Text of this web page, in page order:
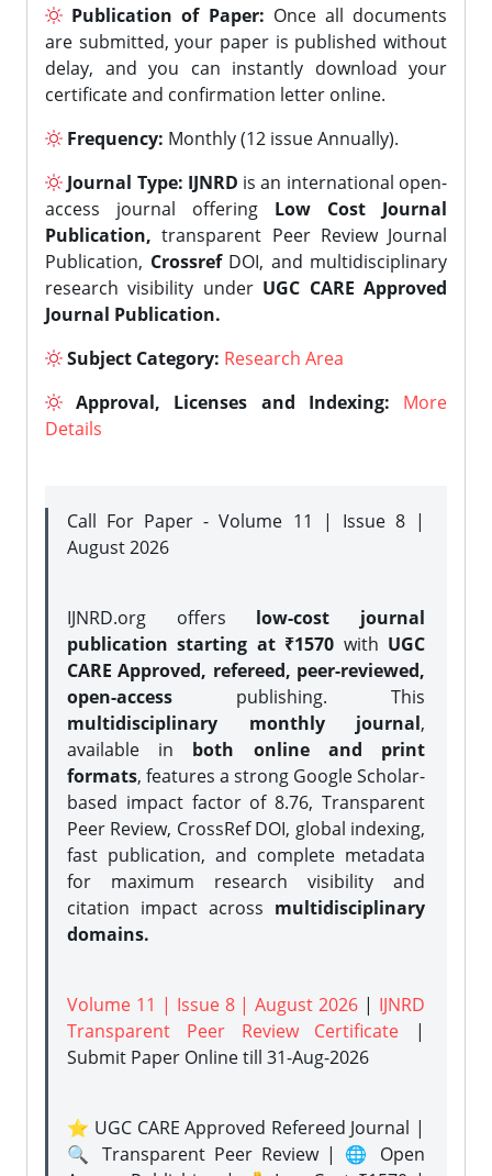
Publication of Paper: Once all documents
are submitted, your paper is published without
delay, and you can instantly download your
certificate and confirmation letter online.
Frequency: Monthly (12 issue Annually).
Journal Type: IJNRD is an international open-
access journal offering Low Cost Journal
Publication, transparent Peer Review Journal
Publication, CrossrefDOI, and multidisciplinary
research visibility under UGC CARE Approved
Journal Publication.
Subject Category: Research Area
Approval, Licenses and Indexing:
More
Details
Call For Paper - Volume 11 | Issue 8 |
August 2026
IJNRD.org offers low-cost journal
publication starting at ₹1570 with UGC
CARE Approved, refereed, peer-reviewed,
open-access publishing. This
multidisciplinary monthly journal,
available in both online and print
formats, features a strong Google Scholar-
based impact factor of 8.76, Transparent
Peer Review, CrossRef DOI, global indexing,
fast publication, and complete metadata
for maximum research visibility and
citation impact across multidisciplinary
domains.
Volume 11 | Issue 8 | August 2026 | IJNRD
Transparent Peer Review Certificate |
Submit Paper Onlinetill 31-Aug-2026
⭐ UGC CARE Approved Refereed Journal |
🔍 Transparent Peer Review | 🌐 Open